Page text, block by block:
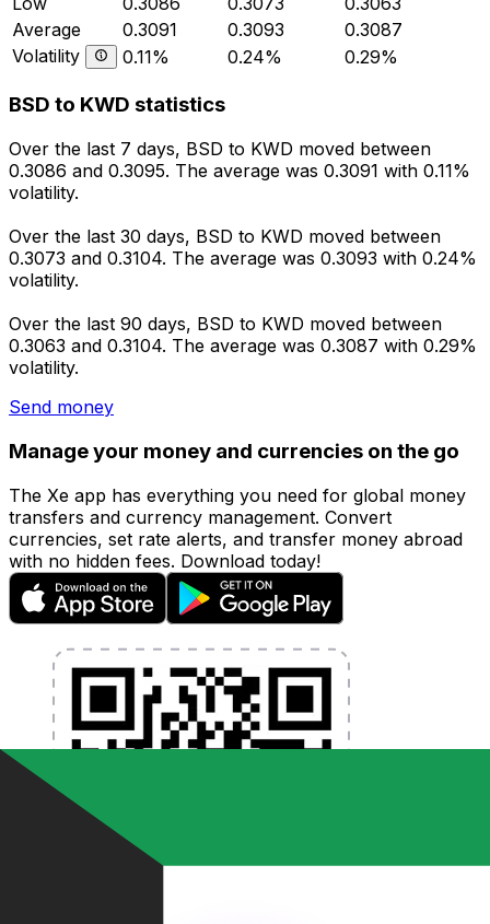
Average
0.3091 0.3093
0.3087
Volatility
0.11% 0.24% 0.29%
BSD to KWD statistics
Over the last 7 days, BSD to KWD moved between
0.3086 and 0.3095. The average was 0.3091 with 0.11%
volatility.
Over the last 30 days, BSD to KWD moved between
0.3073 and 0.3104. The average was 0.3093 with 0.24%
volatility.
Over the last 90 days, BSD to KWD moved between
0.3063 and 0.3104. The average was 0.3087 with 0.29%
volatility.
Send money
Manage your money and currencies on the go
The Xe app has everything you need for global money
transfers and currency management. Convert
currencies, set rate alerts, and transfer money abroad
with no hidden fees. Download today!